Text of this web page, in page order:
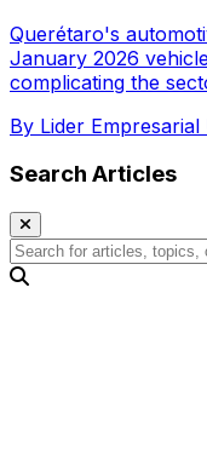
Querétaro's
January 2026
complicating the
By Lider Empresarial
Search Articles